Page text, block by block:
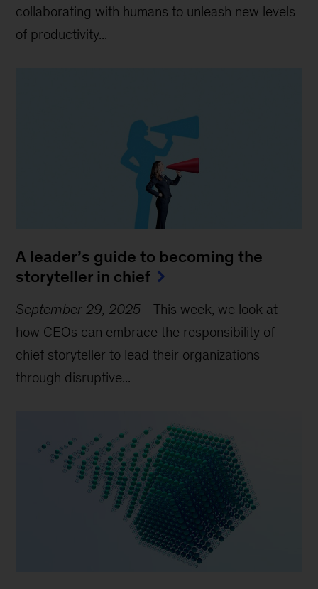
collaborating with humans to unleash new levels
of productivity...
A leader’s guide to becoming the
storyteller in chief
September 29, 2025 -This week, we look at
how CEOs can embrace the responsibility of
chief storyteller to lead their organizations
through disruptive...